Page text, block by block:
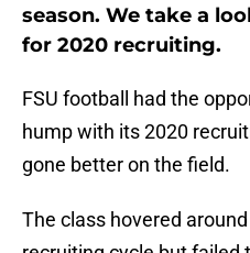
season. We take a
for 2020 recruiting.
FSU football had the
hump with its 2020
gone better on the field.
The class hovered